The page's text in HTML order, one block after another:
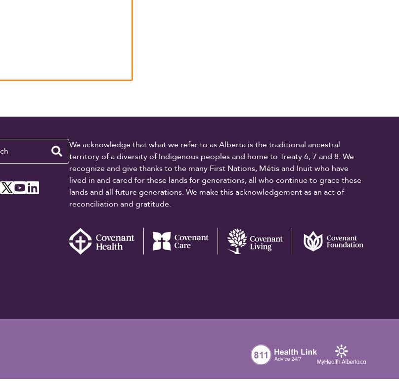
We acknowledge that what we refer to as Alberta is the traditional ancestral
territory of a diversity of Indigenous peoples and home to Treaty 6, 7 and 8. We
recognize and give thanks to the many First Nations, Métis and Inuit who have
lived in and cared for these lands for generations, all who continue to grace these
lands and all future generations. We make this acknowledgement as an act of
reconciliation and gratitude.